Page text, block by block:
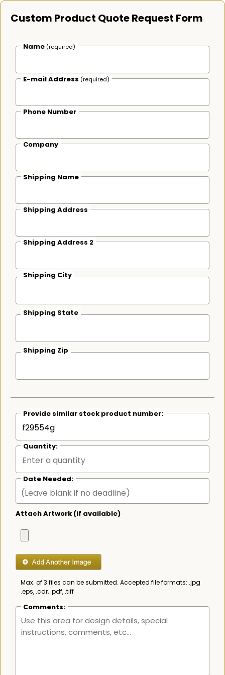
Custom Product Quote Request Form
Name (required)
E-mail Address (required)
Phone Number
Company
Shipping Name
Shipping Address
Shipping Address 2
Shipping City
Shipping State
Shipping Zip
Provide similar stock product number:
Quantity:
Date Needed:
Attach Artwork (if available)
Max. of 3 files can be submitted. Accepted file formats: .jpg
.eps, .cdr, .pdf, .tiff
Comments: